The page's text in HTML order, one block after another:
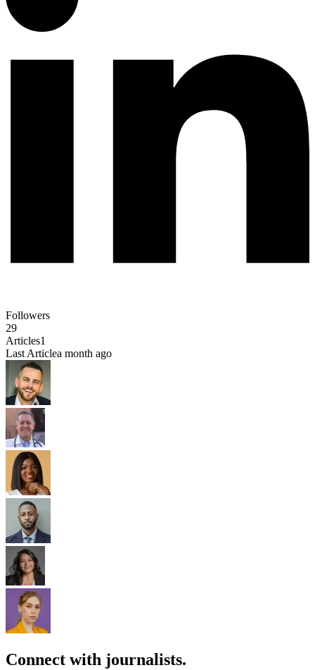
Followers
29
Articles1
Last Articlea month ago
Connect with journalists.